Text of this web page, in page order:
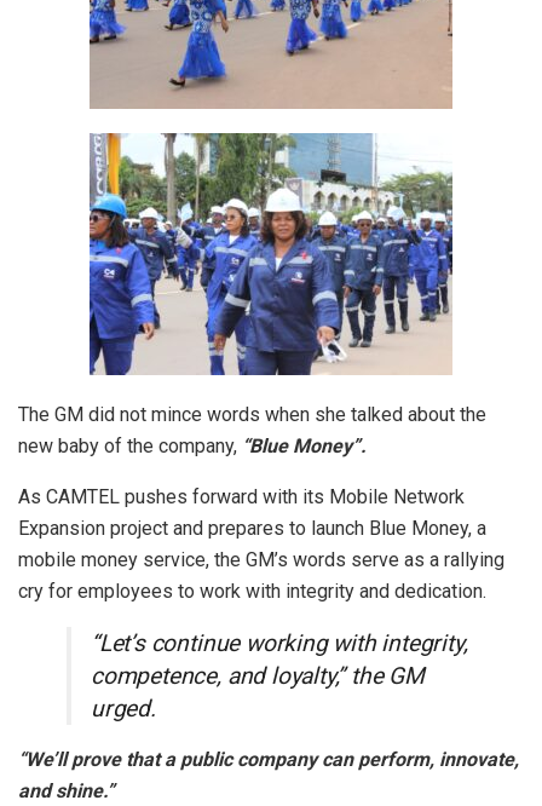
The GM did not mince words when she talked about the
new baby of the company, “Blue Money”.
As CAMTEL pushes forward with its Mobile Network
Expansion project and prepares to launch Blue Money, a
mobile money service, the GM’s words serve as a rallying
cry for employees to work with integrity and dedication.
“Let’s continue working with integrity,
competence, and loyalty,” the GM
urged.
“We’ll prove that a public company can perform, innovate,
and shine.”